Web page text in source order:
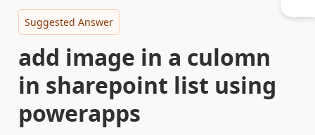
Suggested Answer
add image in a culomn
in sharepoint list using
powerapps